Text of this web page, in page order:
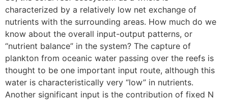
characterized by a relatively low net exchange of
nutrients with the surrounding areas. How much do we
know about the overall input-output patterns, or
“nutrient balance” in the system? The capture of
plankton from oceanic water passing over the reefs is
thought to be one important input route, although this
water is characteristically very “low” in nutrients.
Another significant input is the contribution of fixed N